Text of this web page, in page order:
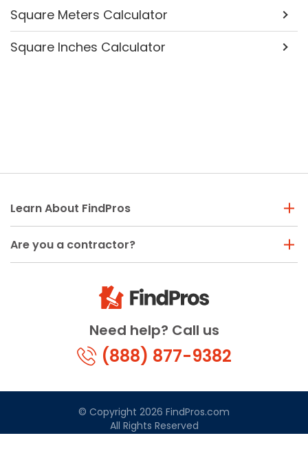
Square Meters Calculator
Square Inches Calculator
Need help? Call us
(888) 877-9382
Learn About FindPros
Are you a contractor?
© Copyright 2026 FindPros.com
All Rights Reserved